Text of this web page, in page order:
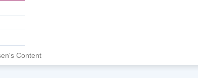
Content